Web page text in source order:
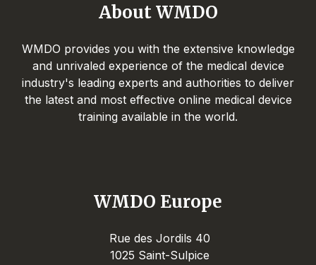
About WMDO
WMDO provides you with the extensive knowledge
and unrivaled experience of the medical device
industry's leading experts and authorities to deliver
the latest and most effective online medical device
training available in the world.
WMDO Europe
Rue des Jordils 40
1025 Saint-Sulpice